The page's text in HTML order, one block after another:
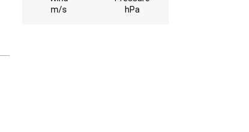
m/s
hPa